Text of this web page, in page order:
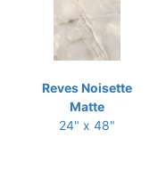
Reves Noisette
Matte
24" x 48"